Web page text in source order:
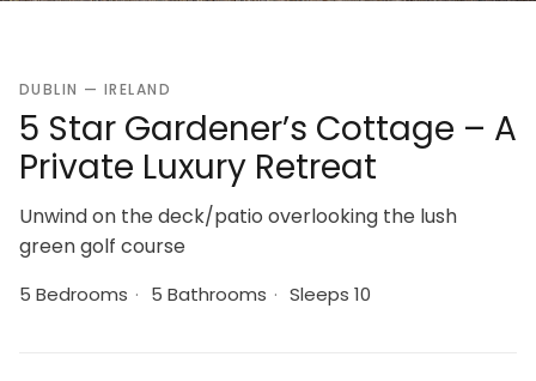
DUBLIN — IRELAND
5 Star Gardener’s Cottage – A
Private Luxury Retreat
Unwind on the deck/patio overlooking the lush
green golf course
5 Bedrooms · 5 Bathrooms · Sleeps 10